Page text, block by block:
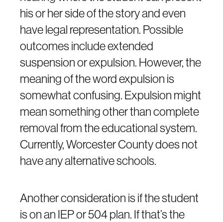
his or her side of the story and even
have legal representation. Possible
outcomes include extended
suspension or expulsion. However, the
meaning of the word expulsion is
somewhat confusing. Expulsion might
mean something other than complete
removal from the educational system.
Currently, Worcester County does not
have any alternative schools.
Another consideration is if the student
is on an IEP or 504 plan. If that’s the